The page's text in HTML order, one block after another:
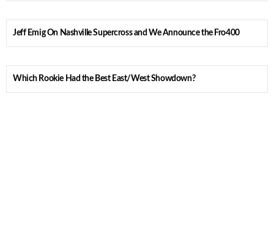
Jeff Emig On Nashville Supercross and We Announce the Fro400
Which Rookie Had the Best East/West Showdown?